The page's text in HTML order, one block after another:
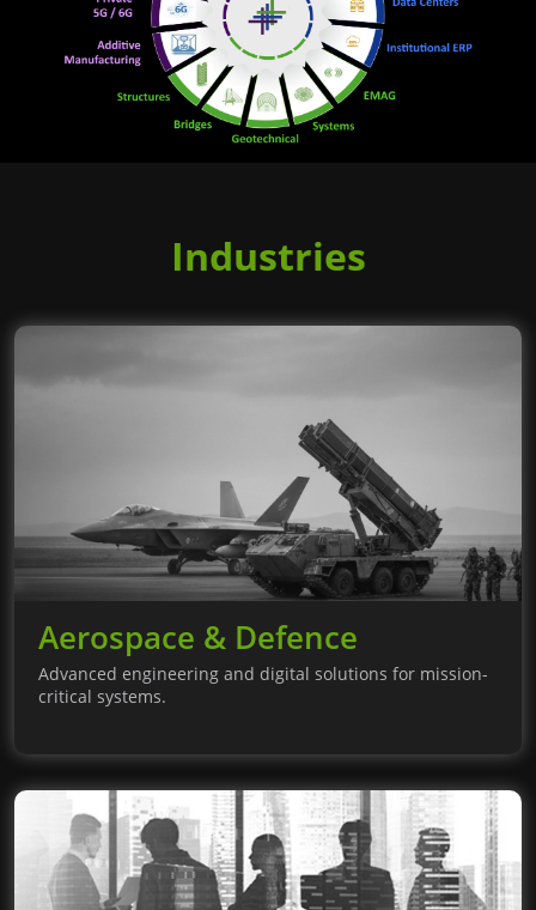
Industries
Aerospace & Defence
Advanced engineering and digital solutions for mission-
critical systems.